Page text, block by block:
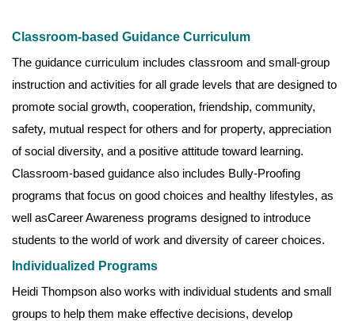
Classroom-based Guidance Curriculum
The guidance curriculum includes classroom and small-group
instruction and activities for all grade levels that are designed to
promote social growth, cooperation, friendship, community,
safety, mutual respect for others and for property, appreciation
of social diversity, and a positive attitude toward learning.
Classroom-based guidance also includes Bully-Proofing
programs that focus on good choices and healthy lifestyles, as
well asCareer Awareness programs designed to introduce
students to the world of work and diversity of career choices.
Individualized Programs
Heidi Thompson also works with individual students and small
groups to help them make effective decisions, develop